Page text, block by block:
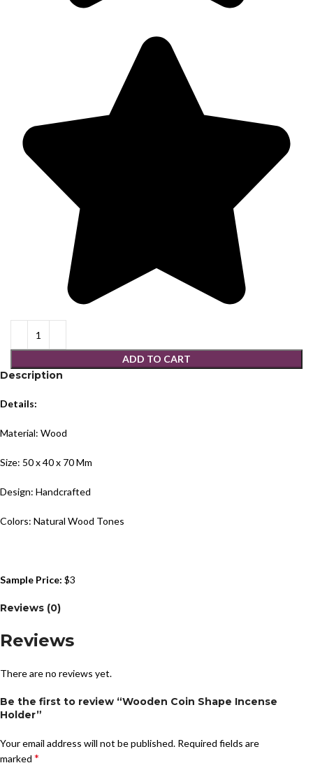
ADD TO CART
Description
Details:
Material: Wood
Size: 50 x 40 x 70 Mm
Design: Handcrafted
Colors: Natural Wood Tones
Sample Price:$3
Reviews (0)
Reviews
There are no reviews yet.
Be the first to review “Wooden Coin Shape Incense
Holder”
Your email address will not be published. Required fields are
marked*